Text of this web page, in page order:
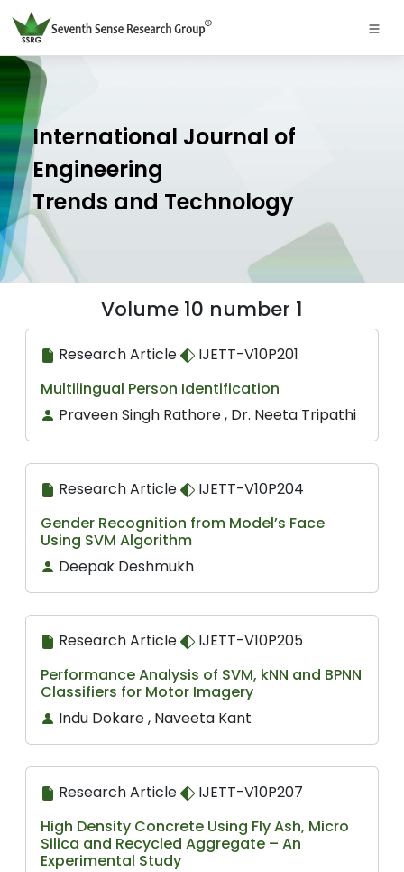
International Journal of
Engineering
Trends and Technology
Volume 10 number 1
Research Article
IJETT-V10P201
Multilingual Person Identification
Praveen Singh Rathore , Dr. Neeta Tripathi
Research Article
IJETT-V10P204
Gender Recognition from Model’s Face
Using SVM Algorithm
Deepak Deshmukh
Research Article
IJETT-V10P205
Performance Analysis of SVM, kNN and BPNN
Classifiers for Motor Imagery
Indu Dokare , Naveeta Kant
Research Article
IJETT-V10P207
High Density Concrete Using Fly Ash, Micro
Silica and Recycled Aggregate – An
Experimental Study